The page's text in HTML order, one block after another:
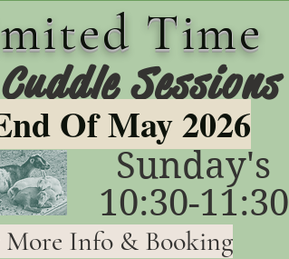
Time
Sessions
Of May 2026
Sunday's
10:30-11:30
More Info & Booking